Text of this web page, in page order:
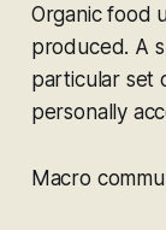
Organic food
produced. A
particular set
personally
Macro